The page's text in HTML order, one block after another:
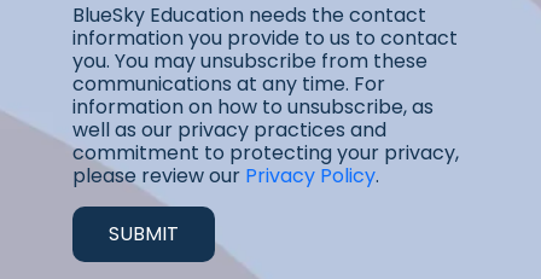
BlueSky Education needs the contact
information you provide to us to contact
you. You may unsubscribe from these
communications at any time. For
information on how to unsubscribe, as
well as our privacy practices and
commitment to protecting your privacy,
please review our Privacy Policy.